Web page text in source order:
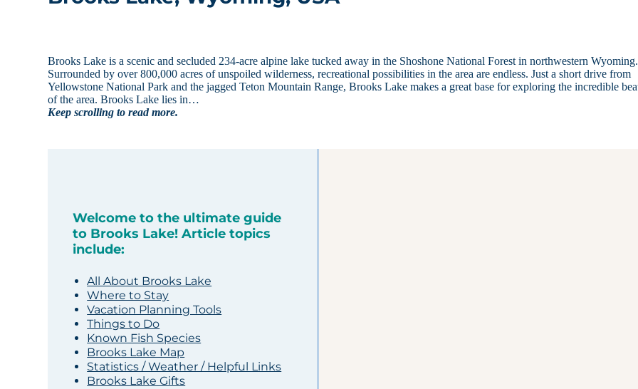
Brooks Lake is a scenic and secluded 234-acre alpine lake tucked away in the Shoshone National Forest in northwestern Wyoming.
Surrounded by over 800,000 acres of unspoiled wilderness, recreational possibilities in the area are endless. Just a short drive from
Yellowstone National Park and the jagged Teton Mountain Range, Brooks Lake makes a great base for exploring the incredible
of the area. Brooks Lake lies in…
Keep scrolling to read more.
Welcome to the ultimate guide
to Brooks Lake! Article topics
include:
All About Brooks Lake
Where to Stay
Vacation Planning Tools
Things to Do
Known Fish Species
Brooks Lake Map
Statistics / Weather / Helpful Links
Brooks Lake Gifts